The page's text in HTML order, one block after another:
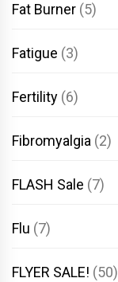
Fat Burner (5)
Fatigue (3)
Fertility (6)
Fibromyalgia (2)
FLASH Sale (7)
Flu (7)
FLYER SALE! (50)